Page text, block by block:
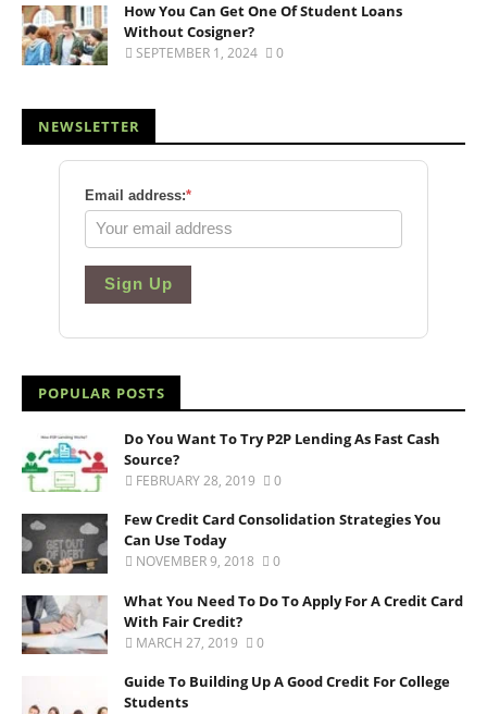
How You Can Get One Of Student Loans
Without Cosigner?
SEPTEMBER 1, 2024 0
NEWSLETTER
Email address:*
Sign Up
POPULAR POSTS
Do You Want To Try P2P Lending As Fast Cash
Source?
FEBRUARY 28, 2019 0
Few Credit Card Consolidation Strategies You
Can Use Today
NOVEMBER 9, 2018 0
What You Need To Do To Apply For A Credit Card
With Fair Credit?
MARCH 27, 2019 0
Guide To Building Up A Good Credit For College
Students